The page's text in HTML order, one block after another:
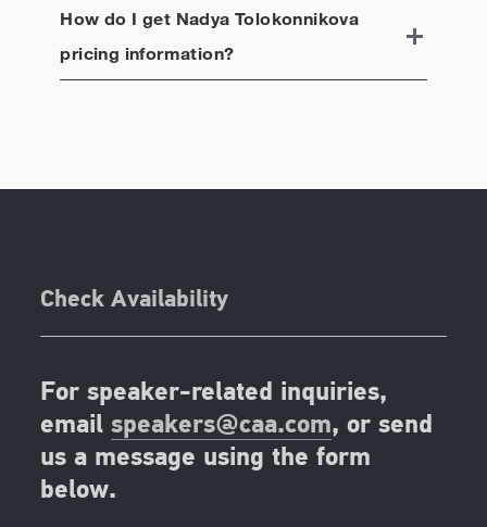
How do I get Nadya Tolokonnikova
pricing information?
Check Availability
For speaker-related inquiries,
emailspeakers@caa.com, or send
us a message using the form
below.